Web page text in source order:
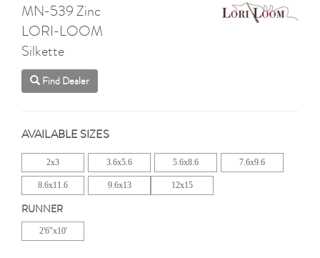
MN-539 Zinc
LORI-LOOM
Silkette
Find Dealer
AVAILABLE SIZES
2x3 3.6x5.6 5.6x8.6 7.6x9.6
8.6x11.6 9.6x13 12x15
RUNNER
2'6"x10'